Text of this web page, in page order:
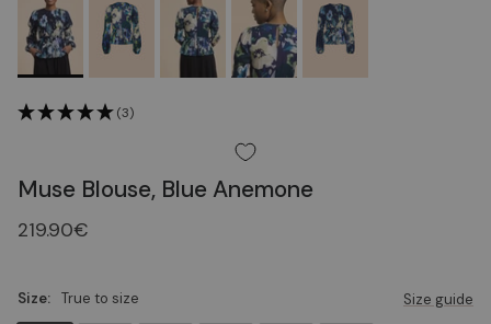
(3)
Muse Blouse, Blue Anemone
219.90€
Size: True to size Size guide